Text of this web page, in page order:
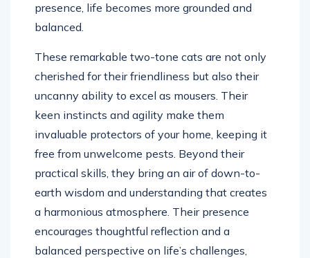
presence, life becomes more grounded and
balanced.
These remarkable two-tone cats are not only
cherished for their friendliness but also their
uncanny ability to excel as mousers. Their
keen instincts and agility make them
invaluable protectors of your home, keeping it
free from unwelcome pests. Beyond their
practical skills, they bring an air of down-to-
earth wisdom and understanding that creates
a harmonious atmosphere. Their presence
encourages thoughtful reflection and a
balanced perspective on life’s challenges,